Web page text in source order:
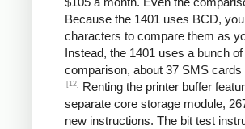
Because the 1401 uses BCD,
characters to compare them as
Instead, the 1401 uses a bunch
comparison, about 37 SMS
[12]
Renting the printer buffer
separate core storage module,
new instructions. The bit test